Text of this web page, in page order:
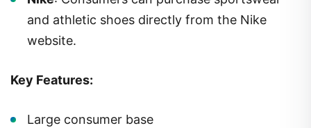
and athletic shoes directly from the Nike
website.
Key Features:
Large consumer base